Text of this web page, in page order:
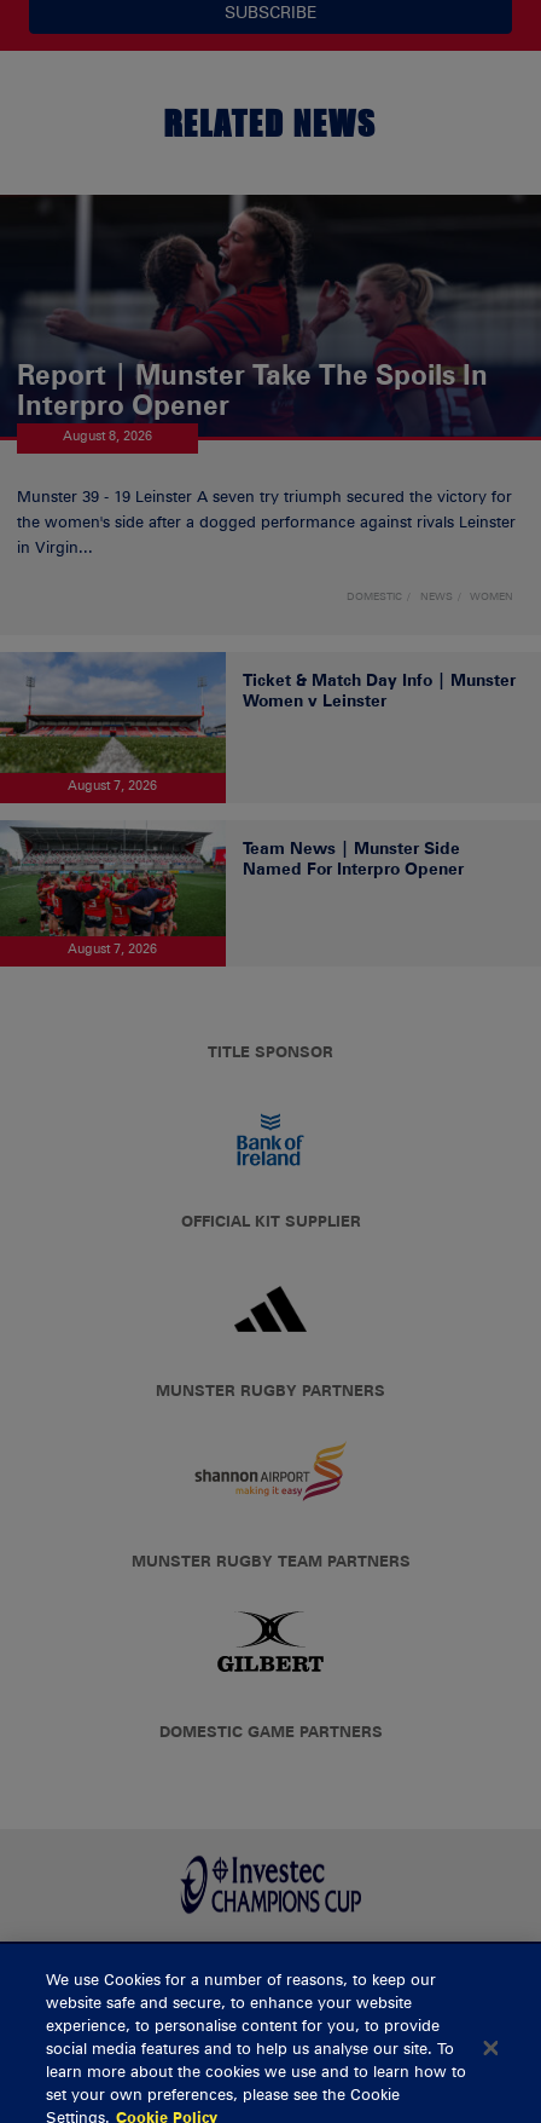
SUBSCRIBE
RELATED NEWS
Report | Munster Take The Spoils In
Interpro Opener
August 8, 2026
Munster 39 - 19 Leinster A seven try triumph secured the victory for
the women's side after a dogged performance against rivals Leinster
in Virgin...
DOMESTIC NEWS WOMEN
August 7, 2026
Ticket & Match Day Info | Munster
Women v Leinster
August 7, 2026
Team News | Munster Side
Named For Interpro Opener
TITLE SPONSOR
OFFICIAL KIT SUPPLIER
MUNSTER RUGBY PARTNERS
MUNSTER RUGBY TEAM PARTNERS
DOMESTIC GAME PARTNERS
BUY TICKETS
CONTACT US
We use Cookies for a number of reasons, to keep our
website safe and secure, to enhance your website
experience, to personalise content for you, to provide
social media features and to help us analyse our site. To
learn more about the cookies we use and to learn how to
set your own preferences, please see the Cookie
Settings. Cookie Policy